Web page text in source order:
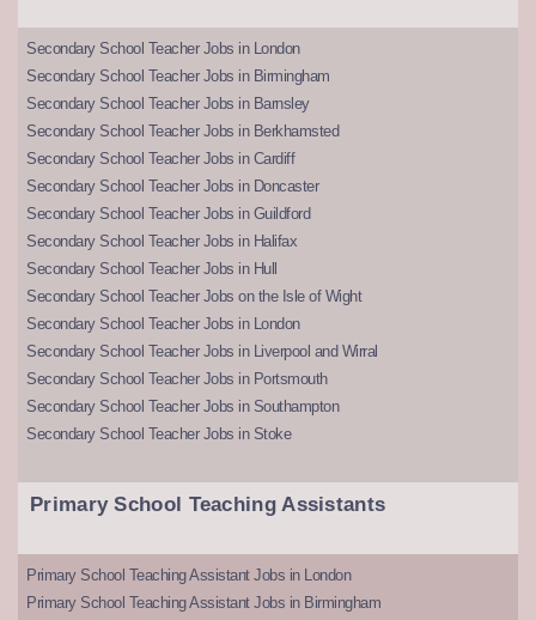
Secondary School Teacher Jobs in London
Secondary School Teacher Jobs in Birmingham
Secondary School Teacher Jobs in Barnsley
Secondary School Teacher Jobs in Berkhamsted
Secondary School Teacher Jobs in Cardiff
Secondary School Teacher Jobs in Doncaster
Secondary School Teacher Jobs in Guildford
Secondary School Teacher Jobs in Halifax
Secondary School Teacher Jobs in Hull
Secondary School Teacher Jobs on the Isle of Wight
Secondary School Teacher Jobs in London
Secondary School Teacher Jobs in Liverpool and Wirral
Secondary School Teacher Jobs in Portsmouth
Secondary School Teacher Jobs in Southampton
Secondary School Teacher Jobs in Stoke
Primary School Teaching Assistants
Primary School Teaching Assistant Jobs in London
Primary School Teaching Assistant Jobs in Birmingham